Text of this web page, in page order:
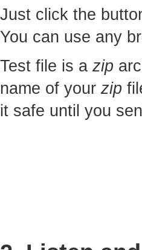
Just click the
You can use any
Test file is a zip
name of your zip
it safe until you